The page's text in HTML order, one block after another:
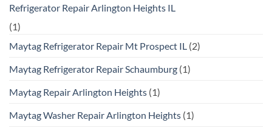
Refrigerator Repair Arlington Heights IL
(1)
Maytag Refrigerator Repair Mt Prospect IL (2)
Maytag Refrigerator Repair Schaumburg (1)
Maytag Repair Arlington Heights (1)
Maytag Washer Repair Arlington Heights (1)